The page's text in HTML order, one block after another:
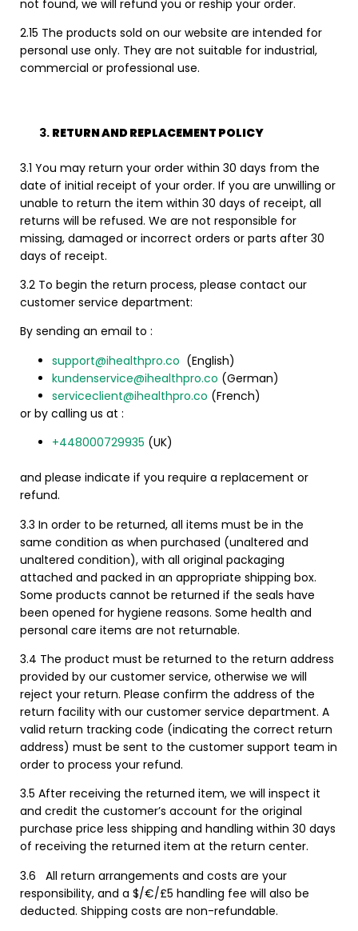
not found, we will refund you or reship your order.
2.15 The products sold on our website are intended for
personal use only. They are not suitable for industrial,
commercial or professional use.
RETURN AND REPLACEMENT POLICY
3.1 You may return your order within 30 days from the
date of initial receipt of your order. If you are unwilling or
unable to return the item within 30 days of receipt, all
returns will be refused. We are not responsible for
missing, damaged or incorrect orders or parts after 30
days of receipt.
3.2 To begin the return process, please contact our
customer service department:
By sending an email to :
support@ihealthpro.co (English)
kundenservice@ihealthpro.co (German)
serviceclient@ihealthpro.co (French)
or by calling us at :
+448000729935 (UK)
and please indicate if you require a replacement or
refund.
3.3 In order to be returned, all items must be in the
same condition as when purchased (unaltered and
unaltered condition), with all original packaging
attached and packed in an appropriate shipping box.
Some products cannot be returned if the seals have
been opened for hygiene reasons. Some health and
personal care items are not returnable.
3.4 The product must be returned to the return address
provided by our customer service, otherwise we will
reject your return. Please confirm the address of the
return facility with our customer service department. A
valid return tracking code (indicating the correct return
address) must be sent to the customer support team in
order to process your refund.
3.5 After receiving the returned item, we will inspect it
and credit the customer’s account for the original
purchase price less shipping and handling within 30 days
of receiving the returned item at the return center.
3.6
All return arrangements and costs are your
responsibility, and a $/€/£5 handling fee will also be
deducted. Shipping costs are non-refundable.